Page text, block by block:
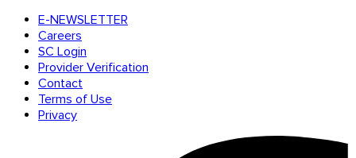
E-NEWSLETTER
Careers
SC Login
Provider Verification
Contact
Terms of Use
Privacy